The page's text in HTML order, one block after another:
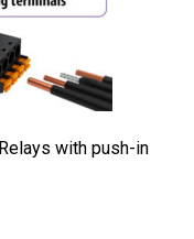
with push-in